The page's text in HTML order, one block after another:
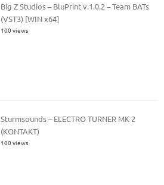
Big Z Studios – BluPrint v.1.0.2 – Team BATs
(VST3) [WIN x64]
100 views
Sturmsounds – ELECTRO TURNER MK 2
(KONTAKT)
100 views